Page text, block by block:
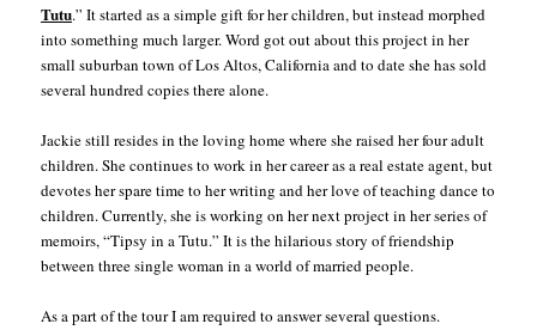
Tutu.” It started as a simple gift for her children, but instead morphed
into something much larger. Word got out about this project in her
small suburban town of Los Altos, California and to date she has sold
several hundred copies there alone.
Jackie still resides in the loving home where she raised her four adult
children. She continues to work in her career as a real estate agent, but
devotes her spare time to her writing and her love of teaching dance to
children. Currently, she is working on her next project in her series of
memoirs, “Tipsy in a Tutu.” It is the hilarious story of friendship
between three single woman in a world of married people.
As a part of the tour I am required to answer several questions.